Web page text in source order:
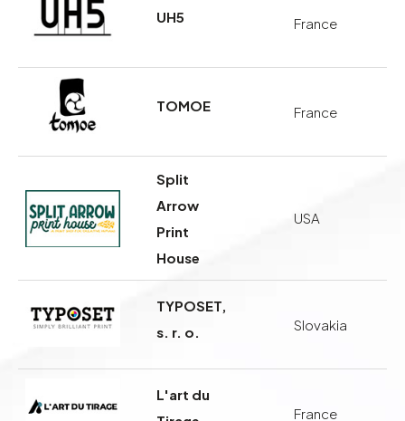
UH5 France
TOMOE France
Split
Arrow
Print
House
USA
TYPOSET,
s. r. o.
Slovakia
L'art du
France